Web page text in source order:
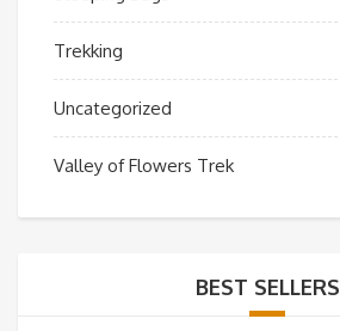
Trekking
Uncategorized
Valley of Flowers Trek
BEST SELLERS